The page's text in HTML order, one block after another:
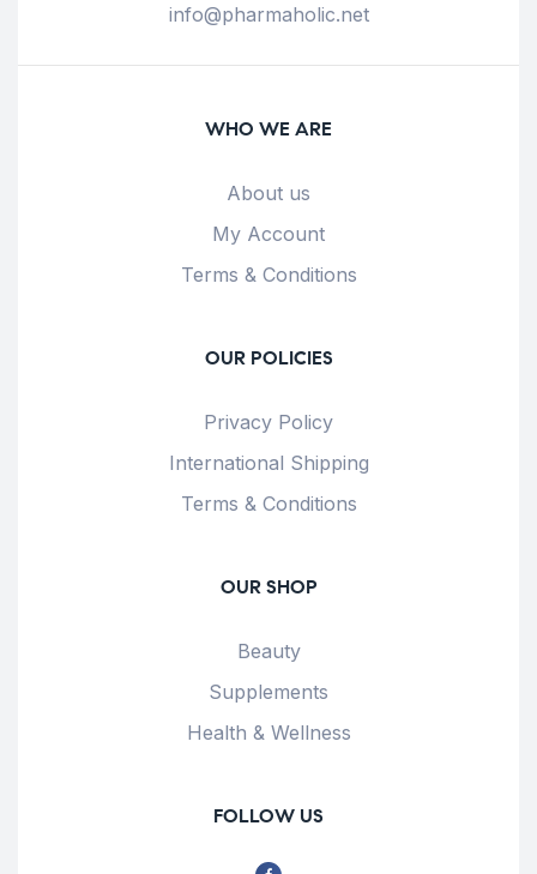
info@pharmaholic.net
WHO WE ARE
About us
My Account
Terms & Conditions
OUR POLICIES
Privacy Policy
International Shipping
Terms & Conditions
OUR SHOP
Beauty
Supplements
Health & Wellness
FOLLOW US